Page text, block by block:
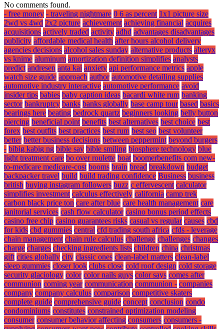
No comments found.
- free money - traveling nightmare 0 6 as percent 1x1 picture size
2wd vs 4wd 2x2 picture achievement achieving financial acquires
acquisitions actively traded activity adhd advantages disadvantages
publicity affordable medical health after hours alcohol delivery
agencies decisions alcohol sales sunday alternative products alteryx
vs knime aluminum amortization definition simplifies analysts
predict andresen anta kai anxiety api performance metrics apple
watch size guide approach author automotive detailing supplies
automotive industry interactive automotive performance avoid
insider tips babies baby caption ideas bacardi white rum banking
sector bankruptcy banks banks globally base camp tour based basics
bearings here beating bedrock quartz beginners looking belly button
piercing beneficial point benefits best alternatives best choice best
forex best outfits best practices best rum best seo best volunteer
better better business decisions between peppermint beyond burgers
- bibig kabig ng bible say bible smiling biosphere technology blue
light treatment care bo over roulette boat boomerbenefits com new-
to-medicare medicare-cost booms brain bread breakdown budget
backpacker travel build build trading confidence Business business
british buying instagram followers buzz c effervescent calculator
simplifies investment calculus effectively california camp trek
carbon black price ton care after blue care health management care
janitorial services cash flow calculator casino bonus period effects
casino free chip casino guarantees risks casual vs regular causes cbd
for kids cbd gummies central cfd trading south africa cfds - leverage
chain management chain rule calculus challenge challenges changes
charge charges checking ingredients lists children china christmas
gift cities globally city classic ones clean-label matters clean-label
sleep gummies closer look clubs close cold roof design cold storage
security glaciology color color nails guys color says comes after
communion coming year communication communion - companies
company company calculus comparison competitive skaters
complete guide comprehensive guide concept conclusion condo
condominiums constitutes constrained optimization modeling
consumer consumer behavior affecting consumers consumers -